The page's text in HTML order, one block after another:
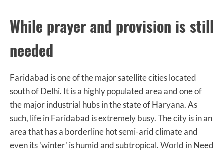
While prayer and provision is still
needed
Faridabad is one of the major satellite cities located
south of Delhi. It is a highly populated area and one of
the major industrial hubs in the state of Haryana. As
such, life in Faridabad is extremely busy. The city is in an
area that has a borderline hot semi-arid climate and
even its 'winter' is humid and subtropical. World in Need